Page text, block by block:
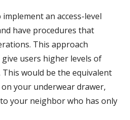
an access-level
have procedures that
This approach
users higher levels of
This would be the equivalent
your underwear drawer,
your neighbor who has only